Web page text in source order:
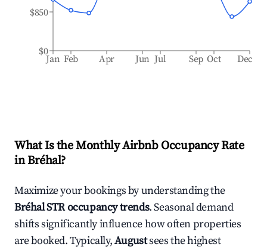
Jan Feb Apr Jun Jul Sep Oct Dec
$0
$850
What Is the Monthly Airbnb Occupancy Rate
inBréhal?
Maximize your bookings by understanding the
BréhalSTR occupancy trends. Seasonal demand
shifts significantly influence how often properties
are booked. Typically,Augustsees the highest